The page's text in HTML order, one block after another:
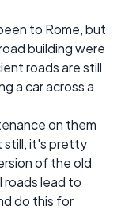
to Rome, but
building were
roads are still
a car across a
on them
still, it's pretty
of the old
roads lead to
do this for